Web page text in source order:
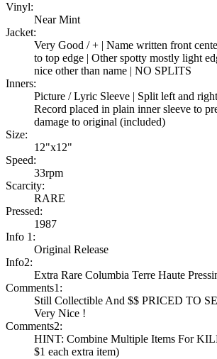
Vinyl:
Near Mint
Jacket:
Very Good / + | Name written front
to top edge | Other spotty mostly light
nice other than name | NO SPLITS
Inners:
Picture / Lyric Sleeve | Split left and
Record placed in plain inner sleeve to
damage to original (included)
Size:
12"x12"
Speed:
33rpm
Scarcity:
RARE
Pressed:
1987
Info 1:
Original Release
Info2:
Extra Rare Columbia Terre Haute
Comments1:
Still Collectible And $$ PRICED TO
Very Nice !
Comments2:
HINT: Combine Multiple Items For
$1 each extra item)